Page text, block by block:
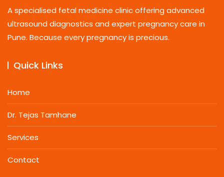
A specialised fetal medicine clinic offering advanced
ultrasound diagnostics and expert pregnancy care in
Pune. Because every pregnancy is precious.
Quick Links
Home
Dr. Tejas Tamhane
Services
Contact